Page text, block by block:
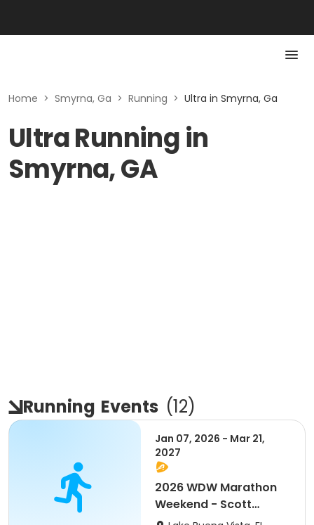
Home > Smyrna, Ga > Running > Ultra in Smyrna, Ga
Ultra Running in
Smyrna, GA
Running Events (12)
Jan 07, 2026 - Mar 21,
2027
2026 WDW Marathon
Weekend - Scott
Carter Foundation